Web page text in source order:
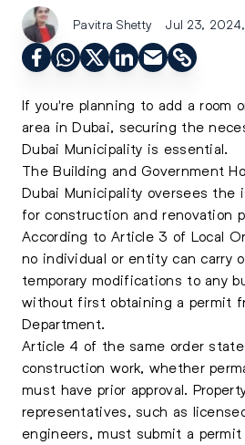
Pavitra Shetty Jul 23,
If you're planning to add a room
area in Dubai, securing the
Dubai Municipality is essential.
The Building and Government
Dubai Municipality oversees the
for construction and renovation
According to Article 3 of Local
no individual or entity can carry
temporary modifications to any
without first obtaining a permit
Department.
Article 4 of the same order
construction work, whether
must have prior approval.
representatives, such as
engineers, must submit a